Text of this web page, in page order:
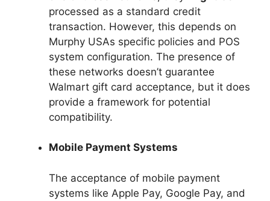
processed as a standard credit
transaction. However, this depends on
Murphy USAs specific policies and POS
system configuration. The presence of
these networks doesn’t guarantee
Walmart gift card acceptance, but it does
provide a framework for potential
compatibility.
Mobile Payment Systems
The acceptance of mobile payment
systems like Apple Pay, Google Pay, and